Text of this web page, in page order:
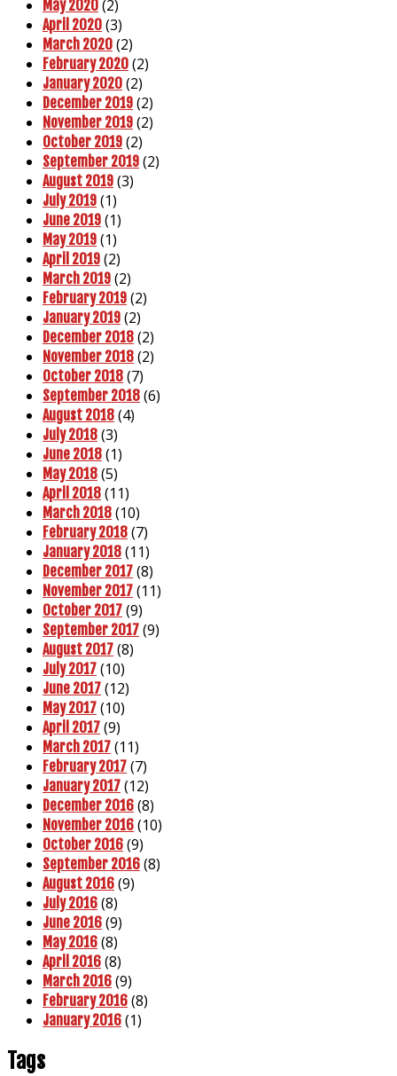
May 2020 (2)
April 2020 (3)
March 2020 (2)
February 2020 (2)
January 2020 (2)
December 2019 (2)
November 2019 (2)
October 2019 (2)
September 2019 (2)
August 2019 (3)
July 2019 (1)
June 2019 (1)
May 2019 (1)
April 2019 (2)
March 2019 (2)
February 2019 (2)
January 2019 (2)
December 2018 (2)
November 2018 (2)
October 2018 (7)
September 2018 (6)
August 2018 (4)
July 2018 (3)
June 2018 (1)
May 2018 (5)
April 2018 (11)
March 2018 (10)
February 2018 (7)
January 2018 (11)
December 2017 (8)
November 2017 (11)
October 2017 (9)
September 2017 (9)
August 2017 (8)
July 2017 (10)
June 2017 (12)
May 2017 (10)
April 2017 (9)
March 2017 (11)
February 2017 (7)
January 2017 (12)
December 2016 (8)
November 2016 (10)
October 2016 (9)
September 2016 (8)
August 2016 (9)
July 2016 (8)
June 2016 (9)
May 2016 (8)
April 2016 (8)
March 2016 (9)
February 2016 (8)
January 2016 (1)
Tags